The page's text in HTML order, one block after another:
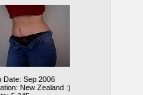
Date: Sep 2006
New Zealand :)